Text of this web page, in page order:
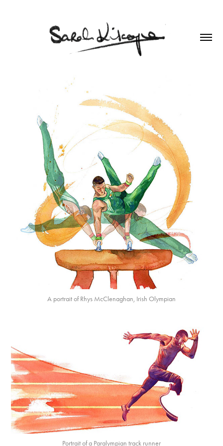
A portrait of Rhys McClenaghan, Irish Olympian
Portrait of a Paralympian track runner